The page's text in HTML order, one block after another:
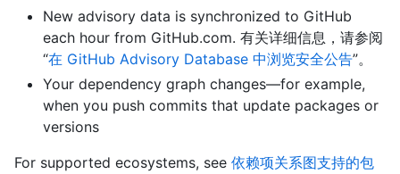
New advisory data is synchronized to GitHub
each hour from GitHub.com. 有关详细信息，请参阅
“在 GitHub Advisory Database 中浏览安全公告”。
Your dependency graph changes—for example,
when you push commits that update packages or
versions
For supported ecosystems, see 依赖项关系图支持的包